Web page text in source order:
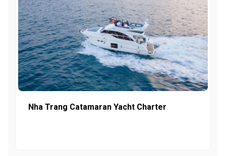
Nha Trang Catamaran Yacht Charter